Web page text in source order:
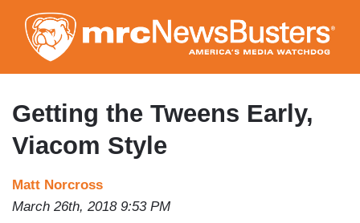
to
main
content
Getting the Tweens Early,
Viacom Style
Matt Norcross
March 26th, 2018 9:53 PM